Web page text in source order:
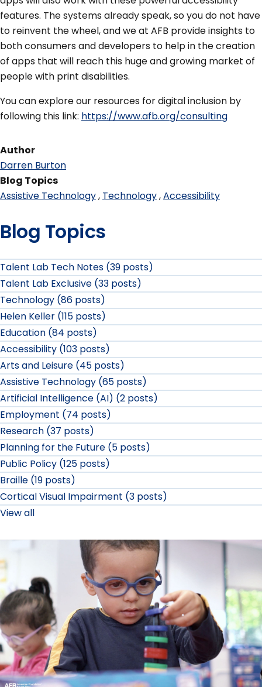
features. The systems already speak, so you do not have
to reinvent the wheel, and we at AFB provide insights to
both consumers and developers to help in the creation
of apps that will reach this huge and growing market of
people with print disabilities.
You can explore our resources for digital inclusion by
following this link: https://www.afb.org/consulting
Author
Darren Burton
Blog Topics
Assistive Technology Technology Accessibility
Blog Topics
Talent Lab Tech Notes (39 posts)
Talent Lab Exclusive (33 posts)
Technology (86 posts)
Helen Keller (115 posts)
Education (84 posts)
Accessibility (103 posts)
Arts and Leisure (45 posts)
Assistive Technology (65 posts)
Artificial Intelligence (AI) (2 posts)
Employment (74 posts)
Research (37 posts)
Planning for the Future (5 posts)
Public Policy (125 posts)
Braille (19 posts)
Cortical Visual Impairment (3 posts)
View all